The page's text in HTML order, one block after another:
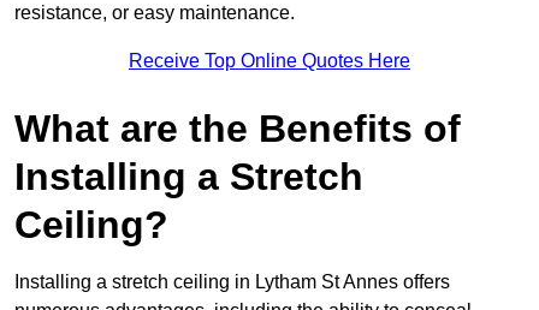
resistance, or easy maintenance.
Receive Top Online Quotes Here
What are the Benefits of
Installing a Stretch
Ceiling?
Installing a stretch ceiling in Lytham St Annes offers